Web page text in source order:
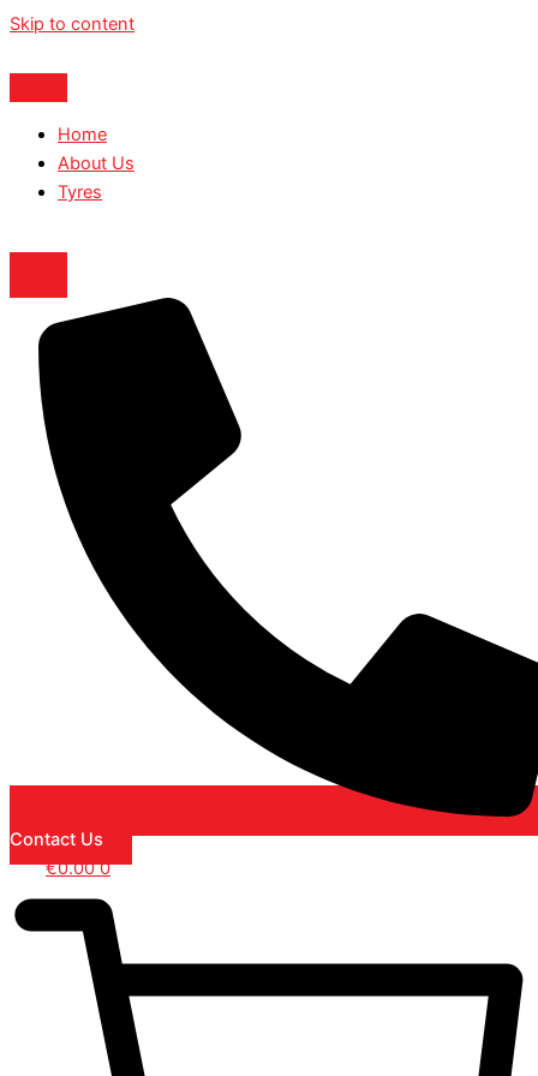
Skip to content
Home
About Us
Tyres
Contact Us
€0.00 0